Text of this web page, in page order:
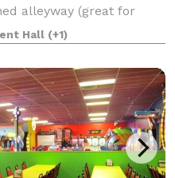
alleyway (great for
Rows of Chair
Hall (+1)